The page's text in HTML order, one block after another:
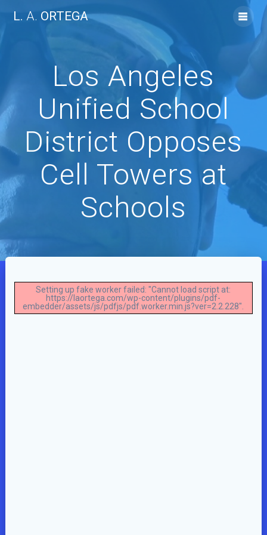
to
content
L. A. ORTEGA
Los Angeles
Unified School
District Opposes
Cell Towers at
Schools
Setting up fake worker failed: "Cannot load script at:
https://laortega.com/wp-content/plugins/pdf-
embedder/assets/js/pdfjs/pdf.worker.min.js?ver=2.2.228".